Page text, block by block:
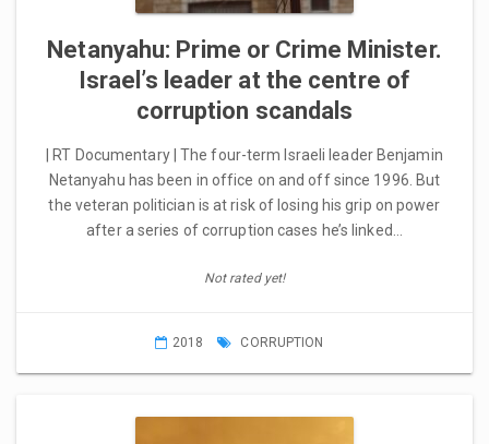
Netanyahu: Prime or Crime Minister.
Israel’s leader at the centre of
corruption scandals
| RT Documentary | The four-term Israeli leader Benjamin
Netanyahu has been in office on and off since 1996. But
the veteran politician is at risk of losing his grip on power
after a series of corruption cases he’s linked…
Not rated yet!
2018 CORRUPTION